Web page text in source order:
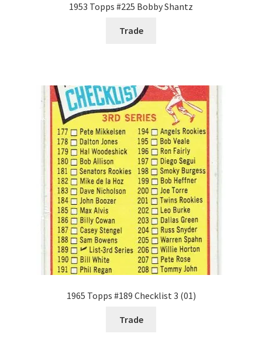
1953 Topps #225 Bobby Shantz
Trade
1965 Topps #189 Checklist 3 (01)
Trade